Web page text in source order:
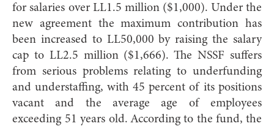
for salaries over LL1.5 million ($1,000). Under the
new agreement the maximum contribution has
been increased to LL50,000 by raising the salary
cap to LL2.5 million ($1,666). The NSSF suffers
from serious problems relating to underfunding
and understaffing, with 45 percent of its positions
vacant and the average age of employees
exceeding 51 years old. According to the fund, the